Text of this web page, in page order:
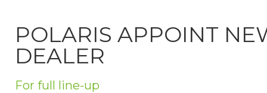
POLARIS APPOINT
DEALER
For full line-up
About Us
Weekly Update
Special Reports